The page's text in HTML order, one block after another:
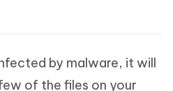
by malware, it will
of the files on your